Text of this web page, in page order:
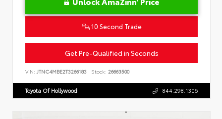
10 Second Trade
Get Pre-Qualified in Seconds
VIN: JTNC4MBE2T3266183 Stock: 26663500
Toyota Of Hollywood 844.298.1306